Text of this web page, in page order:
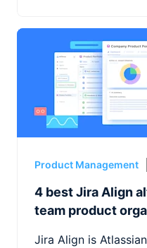
Product Management
4 best Jira Align
team product
Jira Align is